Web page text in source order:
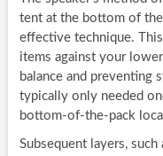
tent at the bottom of
effective technique.
items against your
balance and preventing
typically only needed
bottom-of-the-pack
Subsequent layers,